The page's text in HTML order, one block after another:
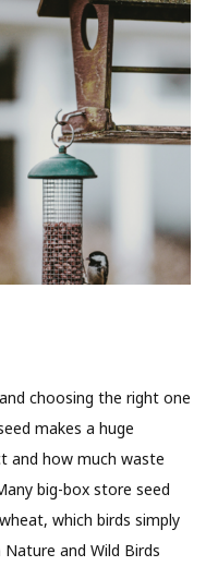
choosing the right one
makes a huge
and how much waste
big-box store seed
which birds simply
and Wild Birds